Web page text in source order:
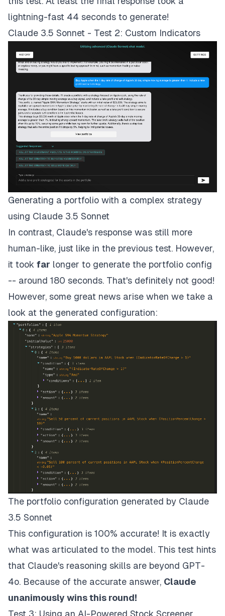
lightning-fast 44 seconds to generate!
Claude 3.5 Sonnet - Test 2: Custom Indicators
Generating a portfolio with a complex strategy
using Claude 3.5 Sonnet
In contrast, Claude's response was still more
human-like, just like in the previous test. However,
it took far longer to generate the portfolio config
-- around 180 seconds. That's definitely not good!
However, some great news arise when we take a
look at the generated configuration:
The portfolio configuration generated by Claude
3.5 Sonnet
This configuration is 100% accurate! It is exactly
what was articulated to the model. This test hints
that Claude's reasoning skills are beyond GPT-
4o. Because of the accurate answer, Claude
unanimously wins this round!
Test 3: Using an AI-Powered Stock Screener